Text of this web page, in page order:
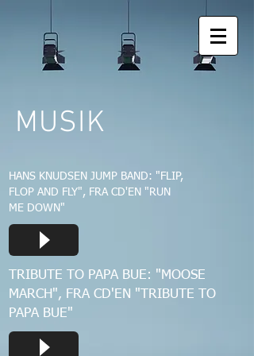
MUSIK
HANS KNUDSEN JUMP BAND: "FLIP,
FLOP AND FLY", FRA CD'EN "RUN
ME DOWN"
TRIBUTE TO PAPA BUE: "MOOSE
MARCH", FRA CD'EN "TRIBUTE TO
PAPA BUE"